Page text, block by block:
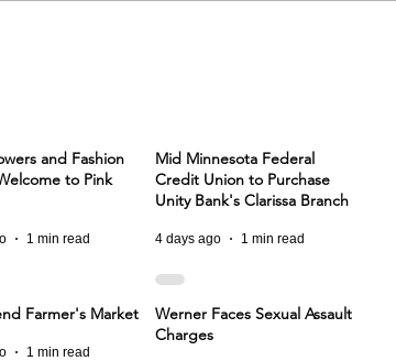
and Fashion
to Pink
1 min read
Mid Minnesota Federal
Credit Union to Purchase
Unity Bank's Clarissa Branch
4 days ago 1 min read
Farmer's Market
1 min read
Werner Faces Sexual Assault
Charges